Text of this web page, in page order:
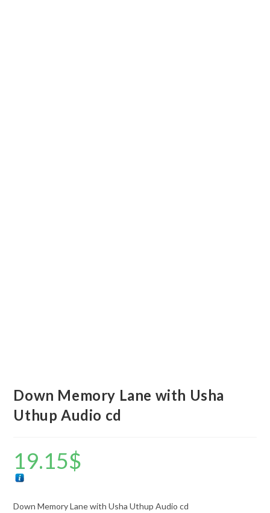
Down Memory Lane with Usha
Uthup Audio cd
19.15$
Down Memory Lane with Usha Uthup Audio cd